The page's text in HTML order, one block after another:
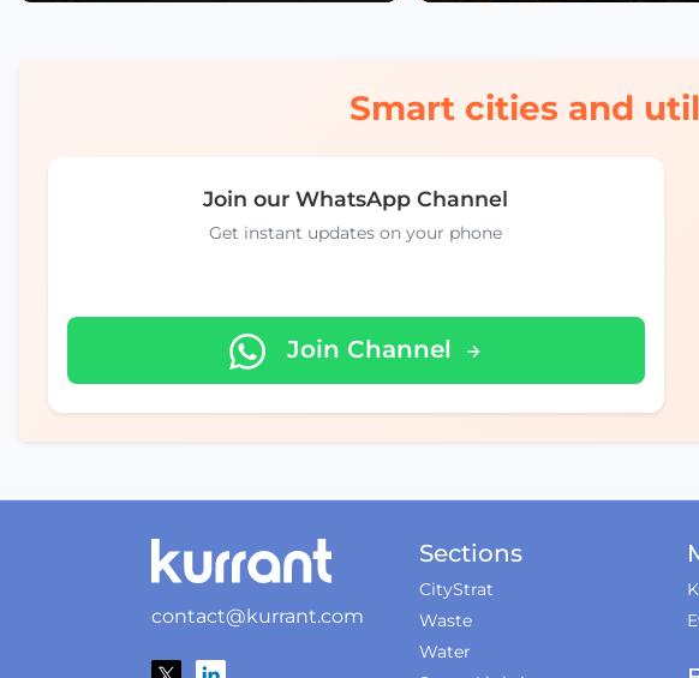
Smart cities and
Join our WhatsApp Channel
Get instant updates on your phone
Join Channel
contact@kurrant.com
Sections
CityStrat
Waste
Water